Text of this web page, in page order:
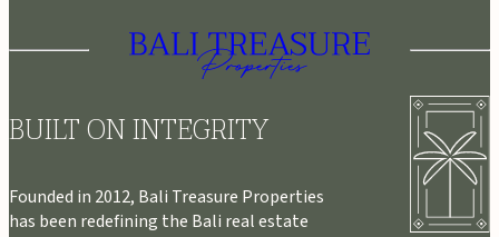
BUILT ON INTEGRITY
Founded in 2012, Bali Treasure Properties
has been redefining the Bali real estate